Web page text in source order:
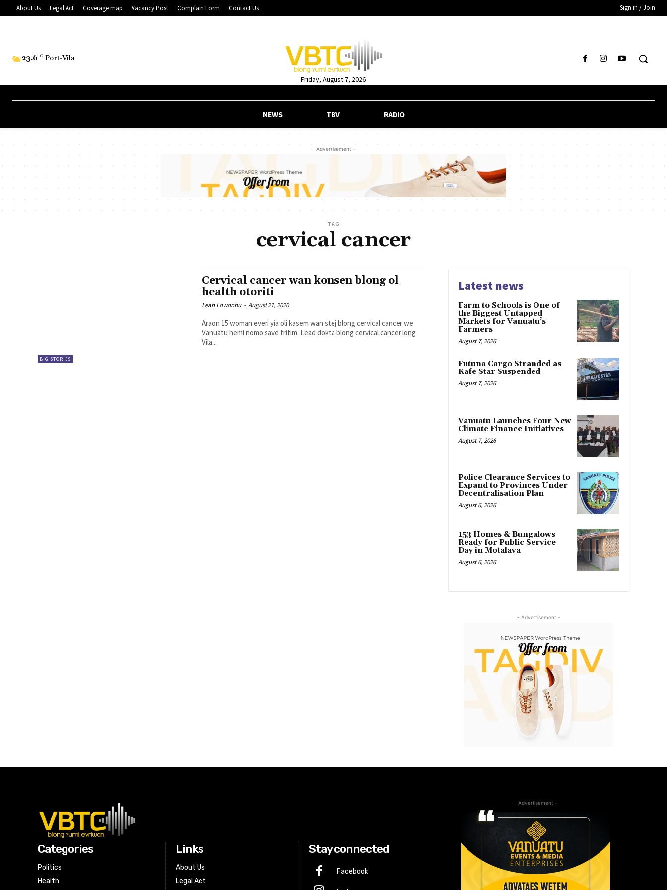
About Us Legal Act Coverage map Vacancy Post Complain Form Contact Us Sign in / Join
23.6 C Port-Vila
Friday, August 7, 2026
NEWS TBV RADIO
- Advertisement -
TAG
cervical cancer
BIG STORIES
Cervical cancer wan konsen blong ol
health otoriti
Leah Lowonbu - August 21, 2020
Araon 15 woman everi yia oli kasem wan stej blong cervical cancer we
Vanuatu hemi nomo save tritim. Lead dokta blong cervical cancer long
Vila...
Latest news
Farm to Schools is One of
the Biggest Untapped
Markets for Vanuatu’s
Farmers
August 7, 2026
Futuna Cargo Stranded as
Kafe Star Suspended
August 7, 2026
Vanuatu Launches Four New
Climate Finance Initiatives
August 7, 2026
Police Clearance Services to
Expand to Provinces Under
Decentralisation Plan
August 6, 2026
153 Homes & Bungalows
Ready for Public Service
Day in Motalava
August 6, 2026
- Advertisement -
Categories
Politics
Health
Links
About Us
Legal Act
Stay connected
Facebook
- Advertisement -